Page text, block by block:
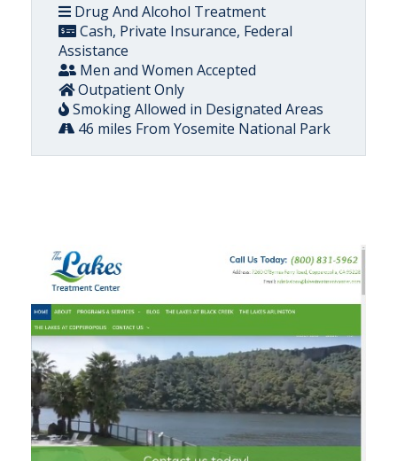
Drug And Alcohol Treatment
Cash, Private Insurance, Federal
Assistance
Men and Women Accepted
Outpatient Only
Smoking Allowed in Designated Areas
46 miles From Yosemite National Park